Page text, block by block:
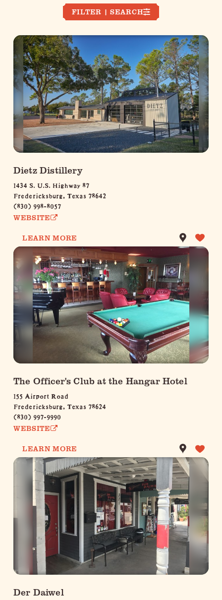
FILTER | SEARCH
Dietz Distillery
1434 S. U.S. Highway 87
Fredericksburg, Texas 78642
(830) 998-8057
WEBSITE
LEARN MORE
The Officer's Club at the Hangar Hotel
155 Airport Road
Fredericksburg, Texas 78624
(830) 997-9990
WEBSITE
LEARN MORE
Der Daiwel